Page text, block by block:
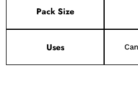
Pack Size
Uses